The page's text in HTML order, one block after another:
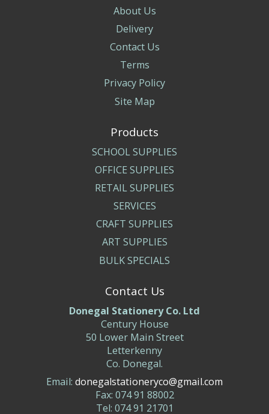
About Us
Delivery
Contact Us
Terms
Privacy Policy
Site Map
Products
SCHOOL SUPPLIES
OFFICE SUPPLIES
RETAIL SUPPLIES
SERVICES
CRAFT SUPPLIES
ART SUPPLIES
BULK SPECIALS
Contact Us
Donegal Stationery Co. Ltd
Century House
50 Lower Main Street
Letterkenny
Co. Donegal.
Email: donegalstationeryco@gmail.com
Fax: 074 91 88002
Tel: 074 91 21701